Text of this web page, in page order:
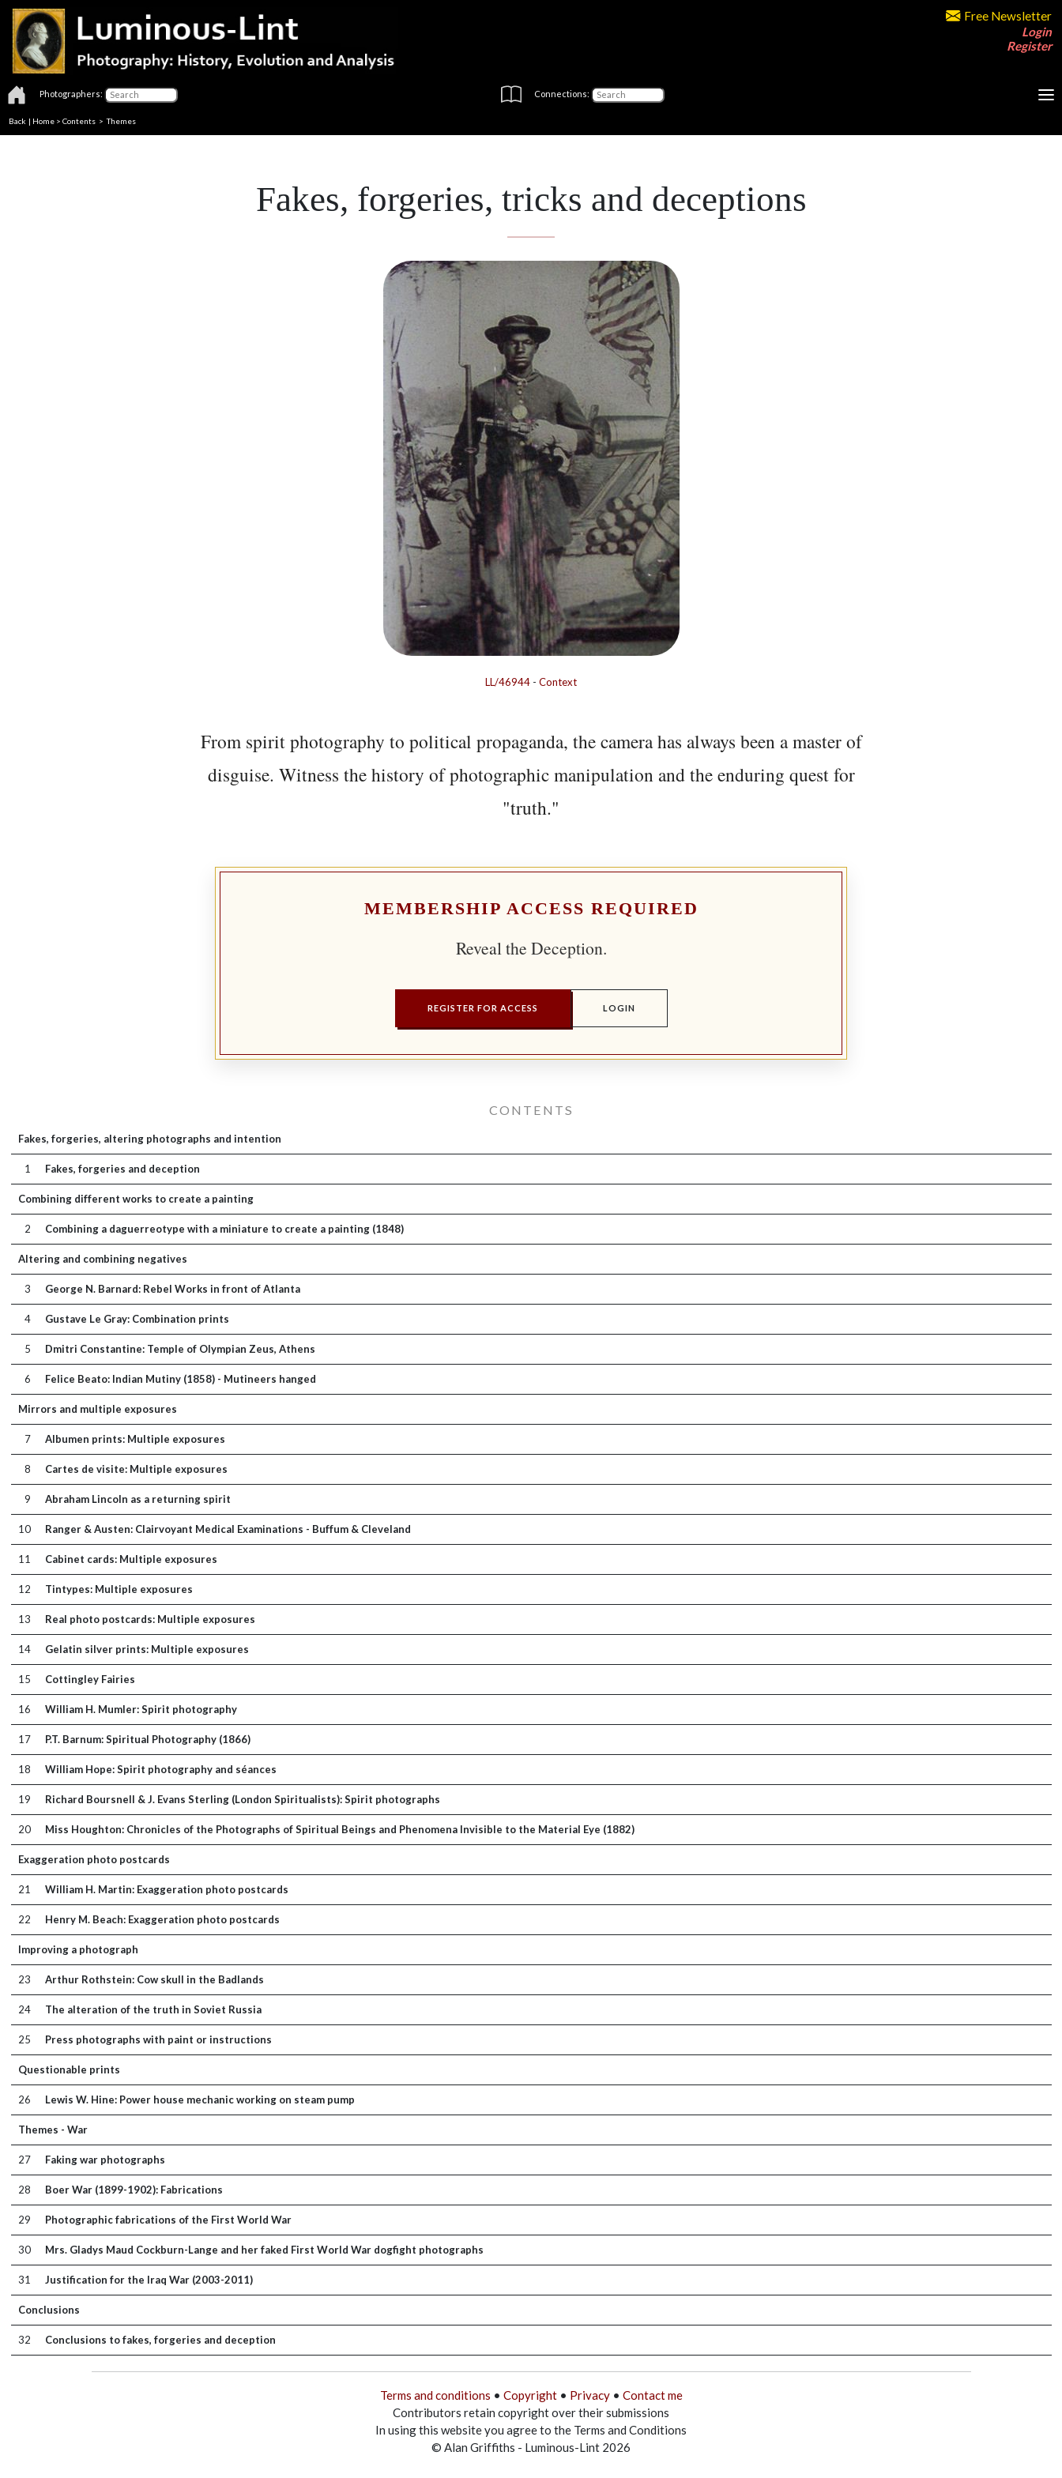
Free Newsletter
Login
Register
Photographers: Connections:
Back | Home > Contents >Themes
Fakes, forgeries, tricks and deceptions
LL/46944 - Context
From spirit photography to political propaganda, the camera has always been a master of
disguise. Witness the history of photographic manipulation and the enduring quest for
"truth."
MEMBERSHIP ACCESS REQUIRED
Reveal the Deception.
REGISTER FOR ACCESS LOGIN
CONTENTS
Fakes, forgeries, altering photographs and intention
1 Fakes, forgeries and deception
Combining different works to create a painting
2 Combining a daguerreotype with a miniature to create a painting (1848)
Altering and combining negatives
3 George N. Barnard: Rebel Works in front of Atlanta
4 Gustave Le Gray: Combination prints
5 Dmitri Constantine: Temple of Olympian Zeus, Athens
6 Felice Beato: Indian Mutiny (1858) - Mutineers hanged
Mirrors and multiple exposures
7 Albumen prints: Multiple exposures
8 Cartes de visite: Multiple exposures
9 Abraham Lincoln as a returning spirit
10 Ranger & Austen: Clairvoyant Medical Examinations - Buffum & Cleveland
11 Cabinet cards: Multiple exposures
12 Tintypes: Multiple exposures
13 Real photo postcards: Multiple exposures
14 Gelatin silver prints: Multiple exposures
15 Cottingley Fairies
16 William H. Mumler: Spirit photography
17 P.T. Barnum: Spiritual Photography (1866)
18 William Hope: Spirit photography and séances
19 Richard Boursnell & J. Evans Sterling (London Spiritualists): Spirit photographs
20 Miss Houghton: Chronicles of the Photographs of Spiritual Beings and Phenomena Invisible to the Material Eye (1882)
Exaggeration photo postcards
21 William H. Martin: Exaggeration photo postcards
22 Henry M. Beach: Exaggeration photo postcards
Improving a photograph
23 Arthur Rothstein: Cow skull in the Badlands
24 The alteration of the truth in Soviet Russia
25 Press photographs with paint or instructions
Questionable prints
26 Lewis W. Hine: Power house mechanic working on steam pump
Themes - War
27 Faking war photographs
28 Boer War (1899-1902): Fabrications
29 Photographic fabrications of the First World War
30 Mrs. Gladys Maud Cockburn-Lange and her faked First World War dogfight photographs
31 Justification for the Iraq War (2003-2011)
Conclusions
32 Conclusions to fakes, forgeries and deception
Terms and conditions • Copyright• Privacy• Contact me
Contributors retain copyright over their submissions
In using this website you agree to the Terms and Conditions
© Alan Griffiths - Luminous-Lint 2026